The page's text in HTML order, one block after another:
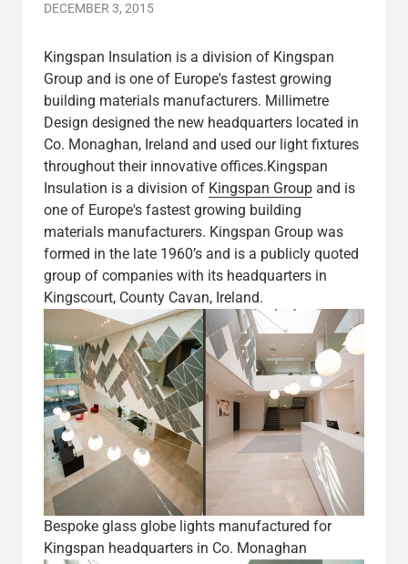
DECEMBER 3, 2015
Kingspan Insulation is a division of Kingspan
Group and is one of Europe's fastest growing
building materials manufacturers. Millimetre
Design designed the new headquarters located in
Co. Monaghan, Ireland and used our light fixtures
throughout their innovative offices.Kingspan
Insulation is a division of Kingspan Group and is
one of Europe's fastest growing building
materials manufacturers. Kingspan Group was
formed in the late 1960’s and is a publicly quoted
group of companies with its headquarters in
Kingscourt, County Cavan, Ireland.
Bespoke glass globe lights manufactured for
Kingspan headquarters in Co. Monaghan